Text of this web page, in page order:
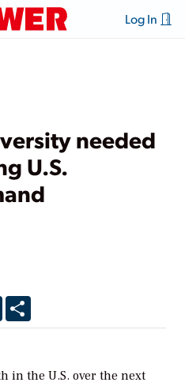
Log In
needed
U.S.
Facebook
in the U.S. over the next